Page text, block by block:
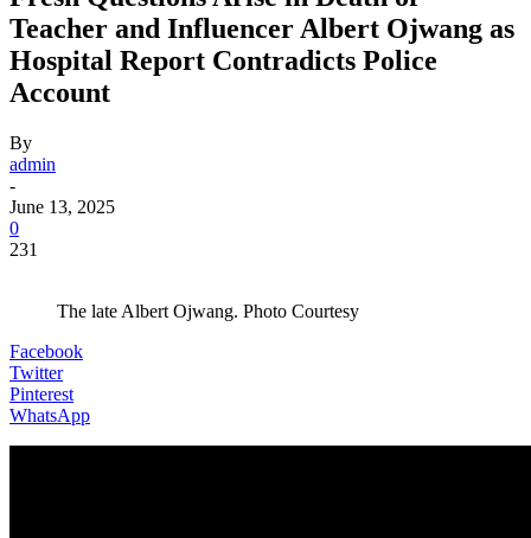
Teacher and Influencer Albert Ojwang as
Hospital Report Contradicts Police
Account
By
admin
-
June 13, 2025
0
231
The late Albert Ojwang. Photo Courtesy
Facebook
Twitter
Pinterest
WhatsApp